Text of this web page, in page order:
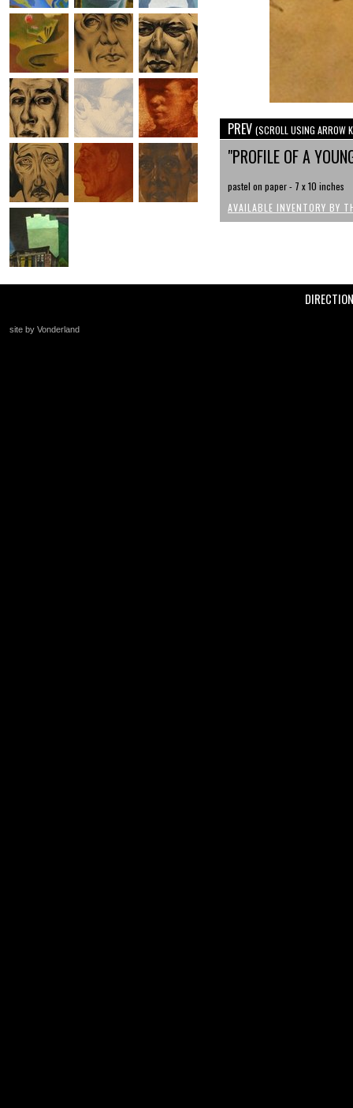
PREV (SCROLL USING ARROW
"PROFILE OF A
pastel on paper - 7 x 10 inches
AVAILABLE INVENTORY BY
site by Vonderland
+